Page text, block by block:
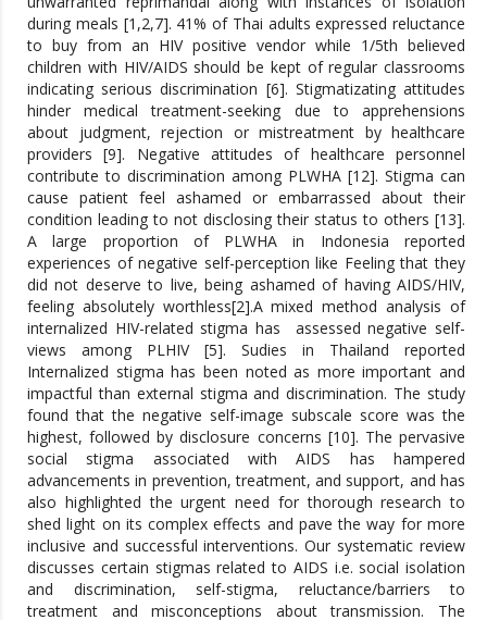
during meals [1,2,7]. 41% of Thai adults expressed reluctance
to buy from an HIV positive vendor while 1/5th believed
children with HIV/AIDS should be kept of regular classrooms
indicating serious discrimination [6]. Stigmatizating attitudes
hinder medical treatment-seeking due to apprehensions
about judgment, rejection or mistreatment by healthcare
providers [9]. Negative attitudes of healthcare personnel
contribute to discrimination among PLWHA [12]. Stigma can
cause patient feel ashamed or embarrassed about their
condition leading to not disclosing their status to others [13].
A large proportion of PLWHA in Indonesia reported
experiences of negative self-perception like Feeling that they
did not deserve to live, being ashamed of having AIDS/HIV,
feeling absolutely worthless[2].A mixed method analysis of
internalized HIV-related stigma has assessed negative self-
views among PLHIV [5]. Sudies in Thailand reported
Internalized stigma has been noted as more important and
impactful than external stigma and discrimination. The study
found that the negative self-image subscale score was the
highest, followed by disclosure concerns [10]. The pervasive
social stigma associated with AIDS has hampered
advancements in prevention, treatment, and support, and has
also highlighted the urgent need for thorough research to
shed light on its complex effects and pave the way for more
inclusive and successful interventions. Our systematic review
discusses certain stigmas related to AIDS i.e. social isolation
and discrimination, self-stigma, reluctance/barriers to
treatment and misconceptions about transmission. The